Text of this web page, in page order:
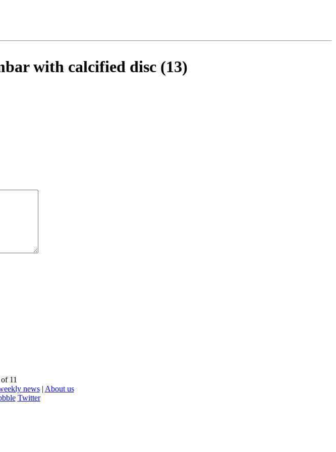
with calcified disc (13)
11
news| About us
Twitter